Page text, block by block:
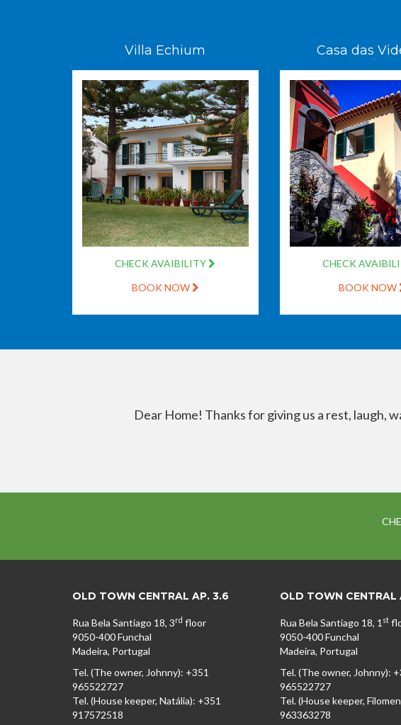
Villa Echium
CHECK AVAIBILITY
BOOK NOW
Casa das
CHECK
BOOK NOW
Dear Home! Thanks for giving us a rest, laugh,
OLD TOWN CENTRAL AP. 3.6
Rua Bela Santiago 18, 3rd floor
9050-400 Funchal
Madeira, Portugal
Tel. (The owner, Johnny): +351
965522727
Tel. (House keeper, Natália): +351
917572518
OLD TOWN CENTRAL
Rua Bela Santiago 18, 1 st
9050-400 Funchal
Madeira, Portugal
Tel. (The owner, Johnny):
965522727
Tel. (House keeper,
963363278